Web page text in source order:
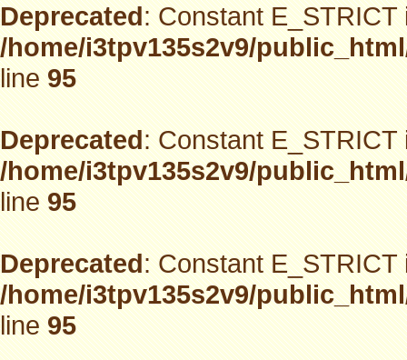
Deprecated: Constant
/home/i3tpv135s2v9/
line95
Deprecated: Constant
/home/i3tpv135s2v9/
line95
Deprecated: Constant
/home/i3tpv135s2v9/
line95